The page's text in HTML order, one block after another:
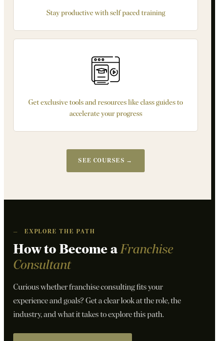
Stay productive with self paced training
Get exclusive tools and resources like class guides to
accelerate your progress
SEE COURSES →
— EXPLORE THE PATH
How to Become aFranchise
Consultant
Curious whether franchise consulting fits your
experience and goals? Get a clear look at the role, the
industry, and what it takes to explore this path.